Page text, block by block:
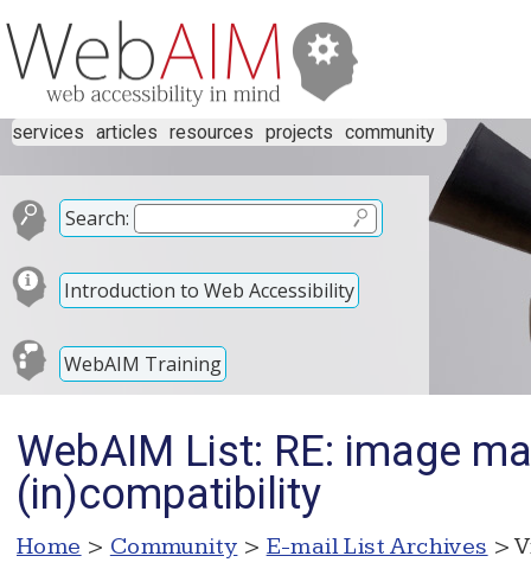
services articles resources projects community
Search:
Introduction to Web Accessibility
WebAIM Training
WebAIM List: RE: image
(in)compatibility
Home > Community > E-mail List Archives >